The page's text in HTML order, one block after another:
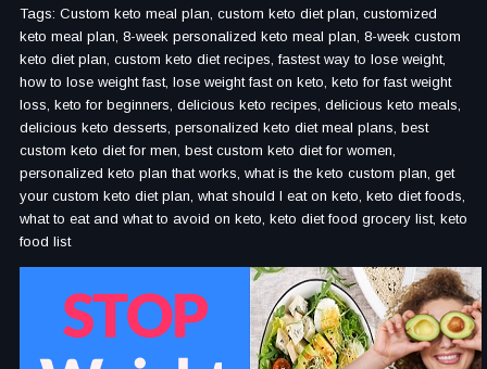
Tags: Custom keto meal plan, custom keto diet plan, customized
keto meal plan, 8-week personalized keto meal plan, 8-week custom
keto diet plan, custom keto diet recipes, fastest way to lose weight,
how to lose weight fast, lose weight fast on keto, keto for fast weight
loss, keto for beginners, delicious keto recipes, delicious keto meals,
delicious keto desserts, personalized keto diet meal plans, best
custom keto diet for men, best custom keto diet for women,
personalized keto plan that works, what is the keto custom plan, get
your custom keto diet plan, what should I eat on keto, keto diet foods,
what to eat and what to avoid on keto, keto diet food grocery list, keto
food list